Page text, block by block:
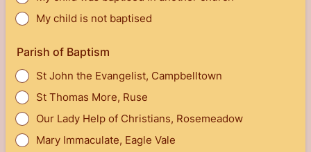
My child is not baptised
Parish of Baptism
St John the Evangelist, Campbelltown
St Thomas More, Ruse
Our Lady Help of Christians, Rosemeadow
Mary Immaculate, Eagle Vale